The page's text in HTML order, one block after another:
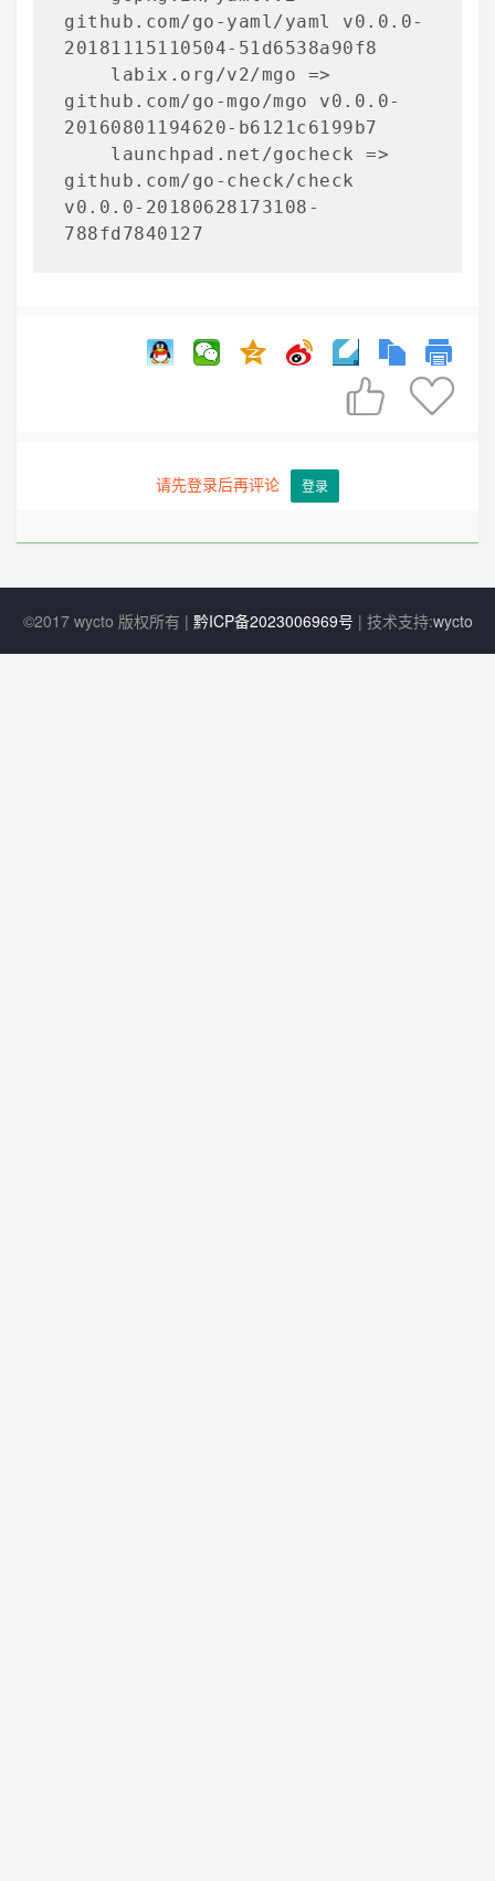
github.com/go-yaml/yaml v0.0.0-
20181115110504-51d6538a90f8
github.com/go-mgo/mgo v0.0.0-
20160801194620-b6121c6199b7
github.com/go-check/check
v0.0.0-20180628173108-
788fd7840127
 
请先登录后再评论 登录
©2017 wycto 版权所有 | 黔ICP备2023006969号 | 技术支持:wycto